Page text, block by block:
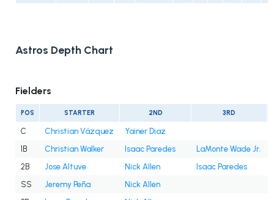
Astros Depth Chart
Fielders
POS STARTER 2ND 3RD
C Christian Vázquez
Yainer Diaz
1B
Christian Walker Isaac Paredes
LaMonte Wade Jr.
2B
Jose Altuve Nick Allen
Isaac Paredes
SS
Jeremy Peña
Nick Allen